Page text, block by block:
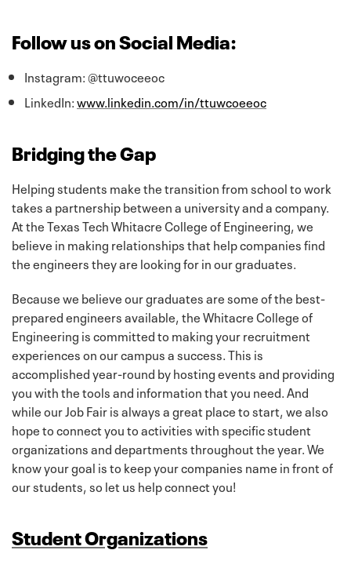
Follow us on Social Media:
Instagram: @ttuwoceeoc
LinkedIn:www.linkedin.com/in/ttuwcoeeoc
Bridging the Gap
Helping students make the transition from school to work
takes a partnership between a university and a company.
At the Texas Tech Whitacre College of Engineering, we
believe in making relationships that help companies find
the engineers they are looking for in our graduates.
Because we believe our graduates are some of the best-
prepared engineers available, the Whitacre College of
Engineering is committed to making your recruitment
experiences on our campus a success. This is
accomplished year-round by hosting events and providing
you with the tools and information that you need. And
while our Job Fair is always a great place to start, we also
hope to connect you to activities with specific student
organizations and departments throughout the year. We
know your goal is to keep your companies name in front of
our students, so let us help connect you!
Student Organizations